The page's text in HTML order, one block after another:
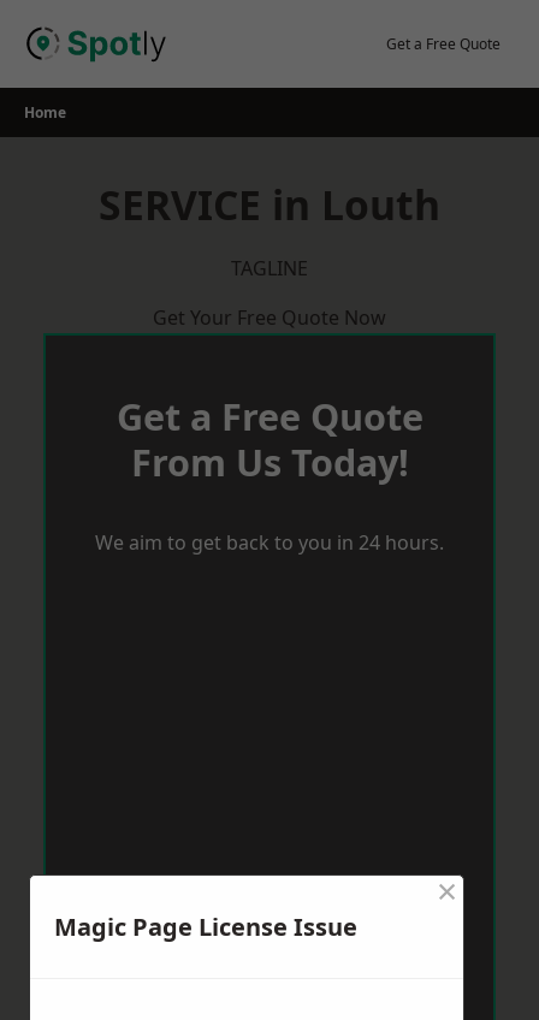
Get a Free Quote
Home
SERVICE in Louth
TAGLINE
Get Your Free Quote Now
Get a Free Quote
From Us Today!
We aim to get back to you in 24 hours.
Magic Page License Issue
×